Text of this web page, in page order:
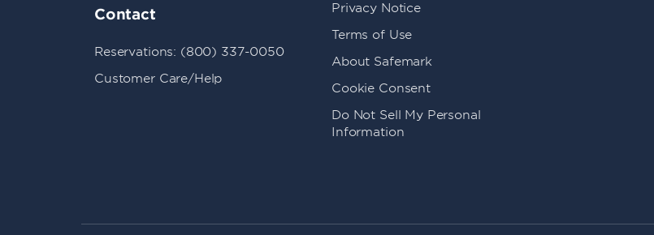
Contact
Reservations: (800) 337-0050
Customer Care/Help
Privacy Notice
Terms of Use
About Safemark
Cookie Consent
Do Not Sell My Personal
Information